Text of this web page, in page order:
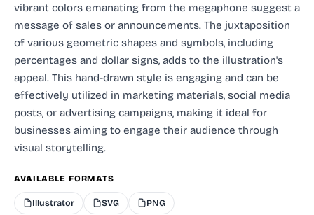
vibrant colors emanating from the megaphone suggest a
message of sales or announcements. The juxtaposition
of various geometric shapes and symbols, including
percentages and dollar signs, adds to the illustration's
appeal. This hand-drawn style is engaging and can be
effectively utilized in marketing materials, social media
posts, or advertising campaigns, making it ideal for
businesses aiming to engage their audience through
visual storytelling.
AVAILABLE FORMATS
Illustrator SVG PNG